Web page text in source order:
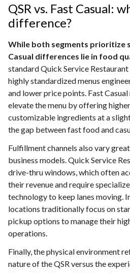
QSR vs. Fast Casual:
difference?
While both segments prioritize
Casual differences lie in food
standard Quick Service
highly standardized menus
and lower price points. Fast
elevate the menu by offering
customizable ingredients at a
the gap between fast food and
Fulfillment channels also vary
business models. Quick Service
drive-thru windows, which often
their revenue and require
technology to keep lanes moving.
locations traditionally focus on
pickup options to manage their
operations.
Finally, the physical environment
nature of the QSR versus the